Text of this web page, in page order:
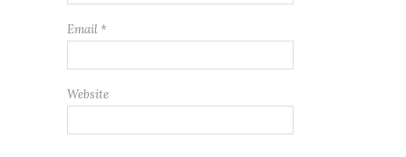
Email *
Website